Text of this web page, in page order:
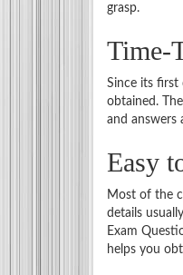
grasp.
Time-
Since its first
obtained.
and answers
Easy
Most of the
details
Exam
helps you